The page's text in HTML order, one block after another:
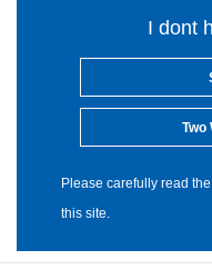
I dont
Two
Please carefully read
this site.